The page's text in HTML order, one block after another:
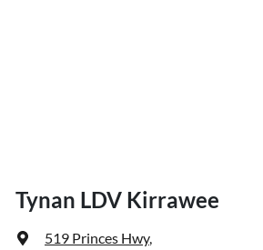
Tynan LDV Kirrawee
519 Princes Hwy,